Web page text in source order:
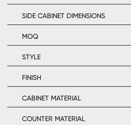
SIDE CABINET DIMENSIONS
MOQ
STYLE
FINISH
CABINET MATERIAL
COUNTER MATERIAL